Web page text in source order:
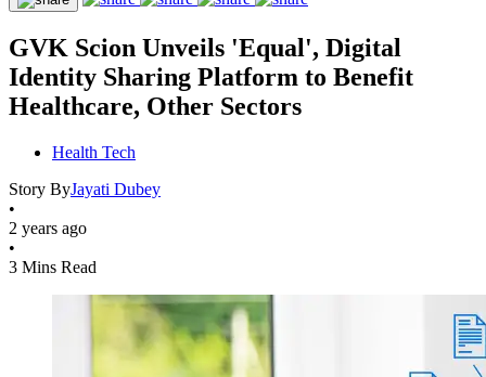
GVK Scion Unveils 'Equal', Digital
Identity Sharing Platform to Benefit
Healthcare, Other Sectors
Health Tech
Story ByJayati Dubey
•
2 years ago
•
3 Mins Read